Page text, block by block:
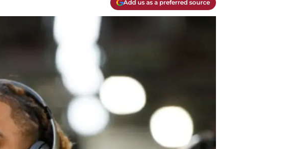
Add us as a preferred source